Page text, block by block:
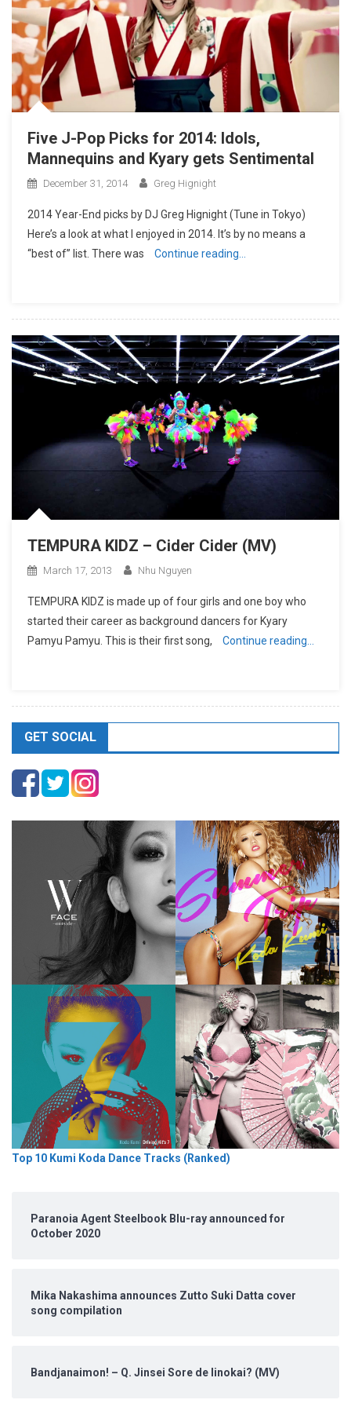
Five J-Pop Picks for 2014: Idols,
Mannequins and Kyary gets Sentimental
December 31, 2014 Greg Hignight
2014 Year-End picks by DJ Greg Hignight (Tune in Tokyo)
Here’s a look at what I enjoyed in 2014. It’s by no means a
“best of” list. There was
Continue reading…
TEMPURA KIDZ – Cider Cider (MV)
March 17, 2013 Nhu Nguyen
TEMPURA KIDZ is made up of four girls and one boy who
started their career as background dancers for Kyary
Pamyu Pamyu. This is their first song,
Continue reading…
GET SOCIAL
Top 10 Kumi Koda Dance Tracks (Ranked)
Paranoia Agent Steelbook Blu-ray announced for
October 2020
Mika Nakashima announces Zutto Suki Datta cover
song compilation
Bandjanaimon! – Q. Jinsei Sore de Iinokai? (MV)